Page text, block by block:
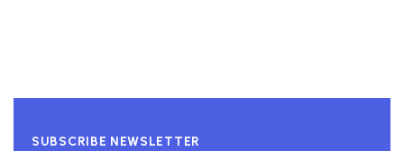
SUBSCRIBE NEWSLETTER